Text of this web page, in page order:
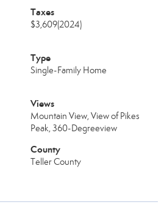
Taxes
$3,609(2024)
Type
Single-Family Home
Views
Mountain View, View of Pikes
Peak, 360-Degreeview
County
Teller County